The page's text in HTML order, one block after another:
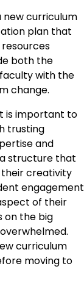
curriculum
plan that
both the
with the
change.
is important to
trusting
and
structure that
creativity
engagement
of their
on the big
curriculum
moving to